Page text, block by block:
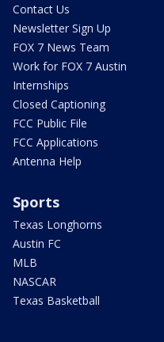
Contact Us
Newsletter Sign Up
FOX 7 News Team
Work for FOX 7 Austin
Internships
Closed Captioning
FCC Public File
FCC Applications
Antenna Help
Sports
Texas Longhorns
Austin FC
MLB
NASCAR
Texas Basketball